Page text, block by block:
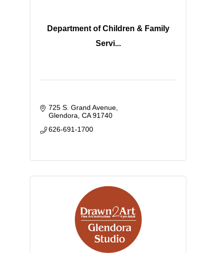
Department of Children & Family
Servi...
725 S. Grand Avenue
Glendora CA 91740
626-691-1700